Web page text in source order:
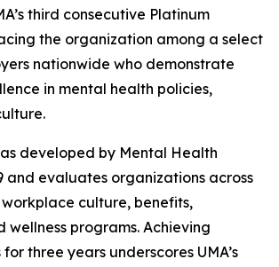
third consecutive Platinum
the organization among a select
nationwide who demonstrate
in mental health policies,
developed by Mental Health
and evaluates organizations across
culture, benefits,
wellness programs. Achieving
three years underscores UMA’s